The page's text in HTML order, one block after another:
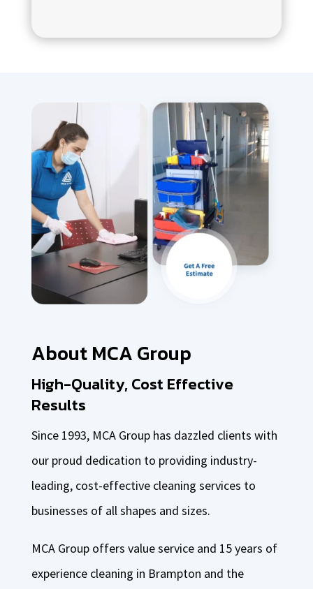
About MCA Group
High-Quality, Cost Effective
Results
Since 1993, MCA Group has dazzled clients with
our proud dedication to providing industry-
leading, cost-effective cleaning services to
businesses of all shapes and sizes.
MCA Group offers value service and 15 years of
experience cleaning in Brampton and the